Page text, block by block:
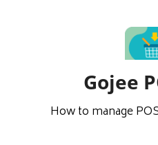
Gojee
How to manage